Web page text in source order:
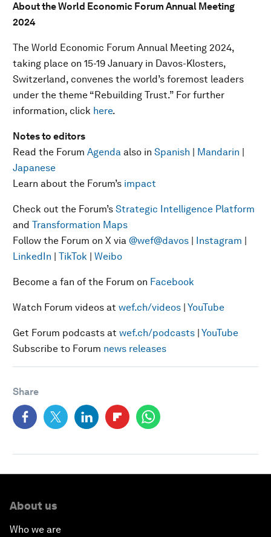
About the World Economic Forum Annual Meeting
2024
The World Economic Forum Annual Meeting 2024,
taking place on 15-19 January in Davos-Klosters,
Switzerland, convenes the world’s foremost leaders
under the theme “Rebuilding Trust.” For further
information, click here.
Notes to editors
Read the Forum Agenda also in Spanish | Mandarin |
Japanese
Learn about the Forum’s impact
Check out the Forum’s Strategic Intelligence Platform
and Transformation Maps
Follow the Forum on X via @wef@davos | Instagram |
LinkedIn | TikTok | Weibo
Become a fan of the Forum on Facebook
Watch Forum videos at wef.ch/videos | YouTube
Get Forum podcasts at wef.ch/podcasts | YouTube
Subscribe to Forum news releases
Share
About us
Who we are